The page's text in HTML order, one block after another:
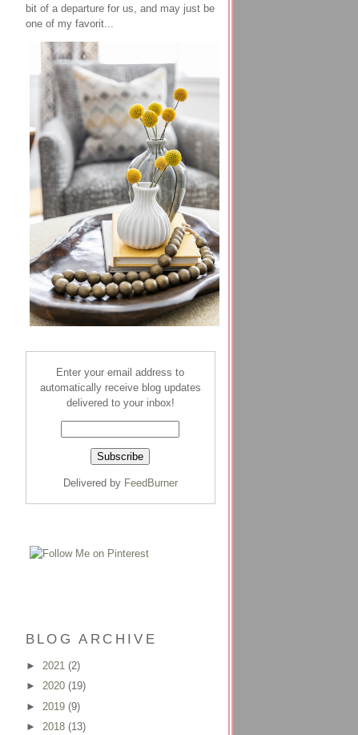
bit of a departure for us, and may just be
one of my favorit...
Enter your email address to
automatically receive blog updates
delivered to your inbox!
Delivered by FeedBurner
BLOG ARCHIVE
► 2021 (2)
► 2020 (19)
► 2019 (9)
► 2018 (13)